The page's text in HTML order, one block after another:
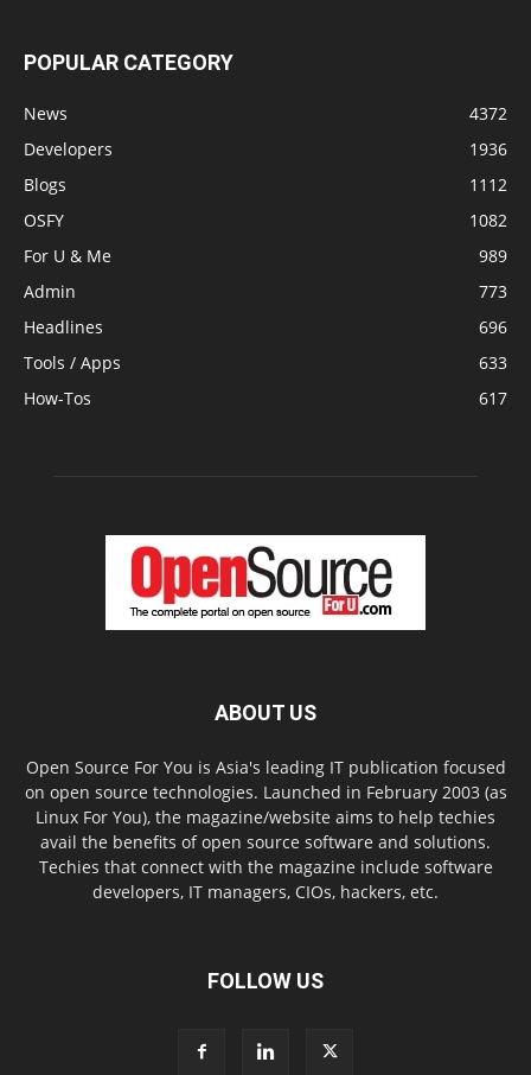
POPULAR CATEGORY
News
4372
Developers
1936
Blogs
1112
OSFY
1082
For U & Me
989
Admin
773
Headlines
696
Tools / Apps
633
How-Tos
617
ABOUT US
Open Source For You is Asia's leading IT publication focused
on open source technologies. Launched in February 2003 (as
Linux For You), the magazine/website aims to help techies
avail the benefits of open source software and solutions.
Techies that connect with the magazine include software
developers, IT managers, CIOs, hackers, etc.
FOLLOW US